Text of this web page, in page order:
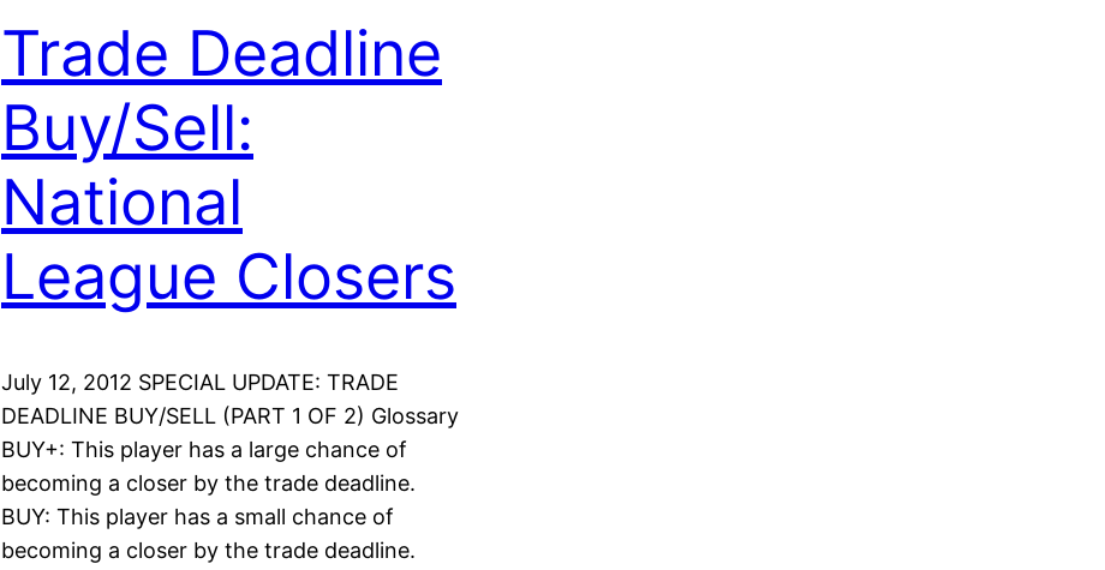
Trade Deadline
Buy/Sell:
National
League Closers
July 12, 2012 SPECIAL UPDATE: TRADE
DEADLINE BUY/SELL (PART 1 OF 2) Glossary
BUY+: This player has a large chance of
becoming a closer by the trade deadline.
BUY: This player has a small chance of
becoming a closer by the trade deadline.